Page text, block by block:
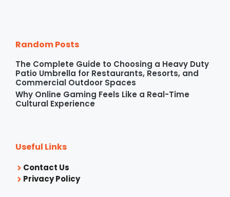
Random Posts
The Complete Guide to Choosing a Heavy Duty
Patio Umbrella for Restaurants, Resorts, and
Commercial Outdoor Spaces
Why Online Gaming Feels Like a Real-Time
Cultural Experience
Useful Links
Contact Us
Privacy Policy